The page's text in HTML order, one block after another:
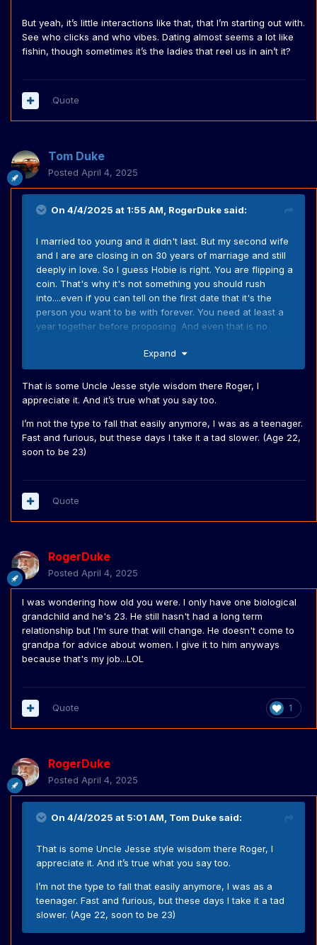
But yeah, it’s little interactions like that, that I’m starting out with.
See who clicks and who vibes. Dating almost seems a lot like
fishin, though sometimes it’s the ladies that reel us in ain’t it?
Quote
Tom Duke
Posted April 4, 2025
On 4/4/2025 at 1:55 AM, RogerDuke said:
I married too young and it didn't last. But my second wife
and I are are closing in on 30 years of marriage and still
deeply in love. So I guess Hobie is right. You are flipping a
coin. That's why it's not something you should rush
into....even if you can tell on the first date that it's the
person you want to be with forever. You need at least a
year together before proposing. And even that is no
Expand
That is some Uncle Jesse style wisdom there Roger, l
appreciate it. And it’s true what you say too.
I’m not the type to fall that easily anymore, I was as a teenager.
Fast and furious, but these days I take it a tad slower. (Age 22,
soon to be 23)
Quote
RogerDuke
Posted April 4, 2025
I was wondering how old you were. I only have one biological
grandchild and he's 23. He still hasn't had a long term
relationship but I'm sure that will change. He doesn't come to
grandpa for advice about women. I give it to him anyways
because that's my job...LOL
1
Quote
RogerDuke
Posted April 4, 2025
On 4/4/2025 at 5:01 AM, Tom Duke said:
That is some Uncle Jesse style wisdom there Roger, l
appreciate it. And it’s true what you say too.
I’m not the type to fall that easily anymore, I was as a
teenager. Fast and furious, but these days I take it a tad
slower. (Age 22, soon to be 23)